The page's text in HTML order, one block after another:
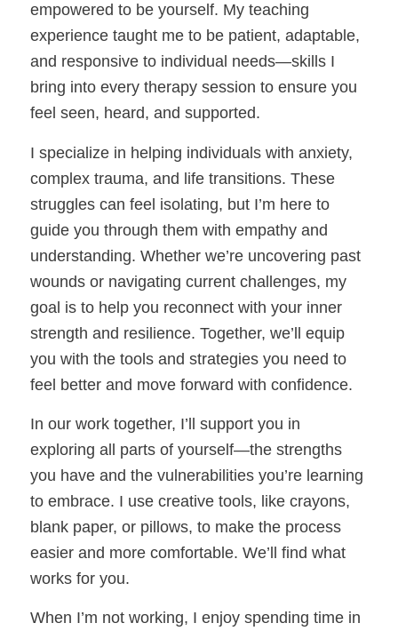
empowered to be yourself. My teaching
experience taught me to be patient, adaptable,
and responsive to individual needs—skills I
bring into every therapy session to ensure you
feel seen, heard, and supported.
I specialize in helping individuals with anxiety,
complex trauma, and life transitions. These
struggles can feel isolating, but I’m here to
guide you through them with empathy and
understanding. Whether we’re uncovering past
wounds or navigating current challenges, my
goal is to help you reconnect with your inner
strength and resilience. Together, we’ll equip
you with the tools and strategies you need to
feel better and move forward with confidence.
In our work together, I’ll support you in
exploring all parts of yourself—the strengths
you have and the vulnerabilities you’re learning
to embrace. I use creative tools, like crayons,
blank paper, or pillows, to make the process
easier and more comfortable. We’ll find what
works for you.
When I’m not working, I enjoy spending time in